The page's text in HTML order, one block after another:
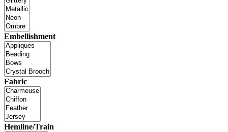
Embellishment
Fabric
Hemline/Train